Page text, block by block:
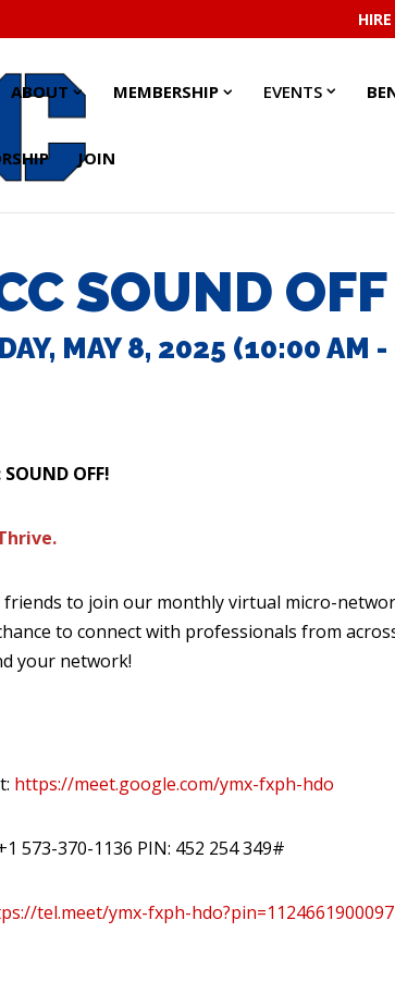
ABOUT ABOUT
SUBMENU
ABOUT
SUBMENU
MEMBERSHIPMEMBERSHIP
MEMBERSHIP
EVENTSEVENTS
EVENTS
JOIN
SOUND
MAY 8, 2025 (10:00 AM
OFF!
friends to join our monthly virtual micro-
to connect with professionals from
your network!
https://meet.google.com/ymx-fxph-hdo
573-370-1136 PIN: ‪452 254 349#
tel.meet/ymx-fxph-hdo?pin=1124661900097